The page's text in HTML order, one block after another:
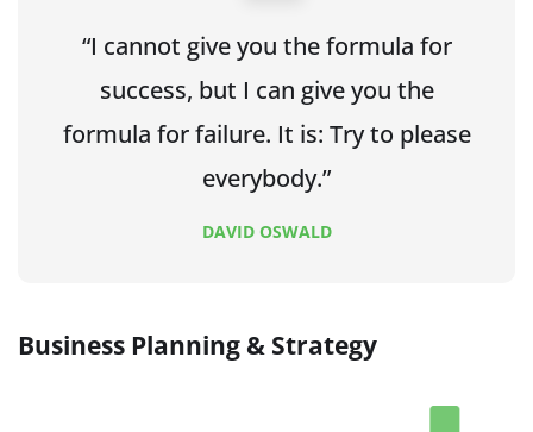
“I cannot give you the formula for
success, but I can give you the
formula for failure. It is: Try to please
everybody.”
DAVID OSWALD
Business Planning & Strategy